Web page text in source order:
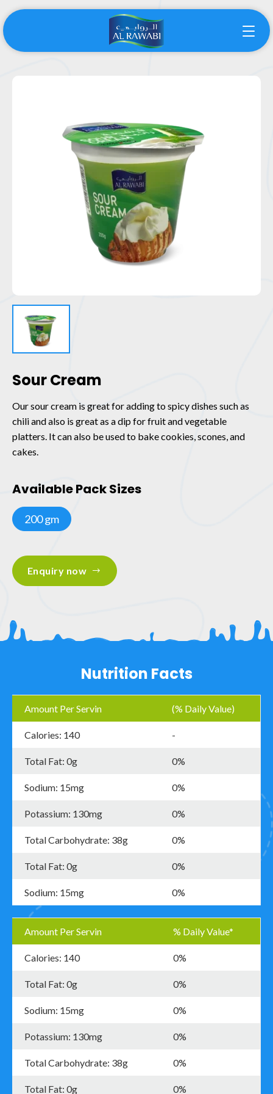
Sour Cream
Our sour cream is great for adding to spicy dishes such as
chili and also is great as a dip for fruit and vegetable
platters. It can also be used to bake cookies, scones, and
cakes.
Available Pack Sizes
200 gm
Enquiry now
Nutrition Facts
Amount Per Servin (% Daily Value)
Calories: 140 -
Total Fat: 0g 0%
Sodium: 15mg 0%
Potassium: 130mg 0%
Total Carbohydrate: 38g 0%
Total Fat: 0g 0%
Sodium: 15mg 0%
Amount Per Servin % Daily Value*
Calories: 140 0%
Total Fat: 0g 0%
Sodium: 15mg 0%
Potassium: 130mg 0%
Total Carbohydrate: 38g 0%
Total Fat: 0g 0%